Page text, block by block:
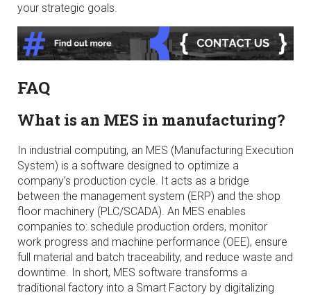
your strategic goals.
FAQ
What is an MES in manufacturing?
In industrial computing, an MES (Manufacturing Execution
System) is a software designed to optimize a
company’s production cycle. It acts as a bridge
between the management system (ERP) and the shop
floor machinery (PLC/SCADA). An MES enables
companies to: schedule production orders, monitor
work progress and machine performance (OEE), ensure
full material and batch traceability, and reduce waste and
downtime. In short, MES software transforms a
traditional factory into a Smart Factory by digitalizing